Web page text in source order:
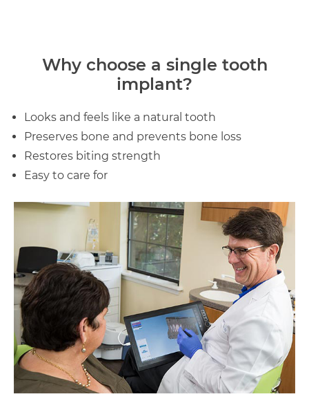
Why choose a single tooth
implant?
Looks and feels like a natural tooth
Preserves bone and prevents bone loss
Restores biting strength
Easy to care for